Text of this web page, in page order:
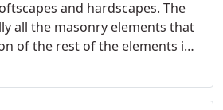
and hardscapes. The
all the masonry elements that
of the rest of the elements in
at Scapes and Stones are a
end-to-end landscaping
throughout greater Las